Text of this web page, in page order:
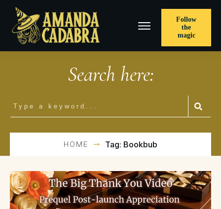
Follow
the
magic
Search here:
HOME Tag: Bookbub